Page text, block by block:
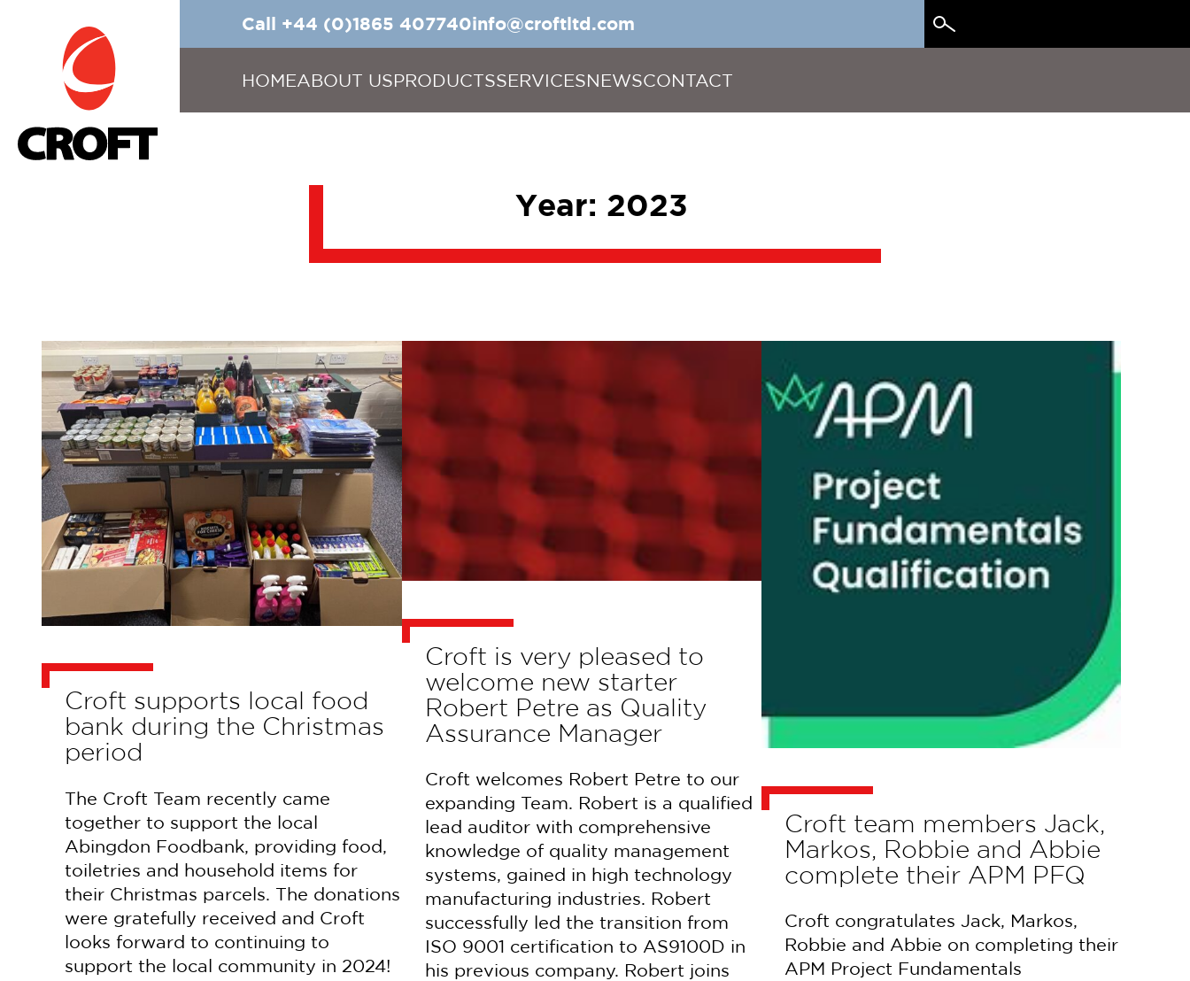
Call +44 (0)1865 407740info@croftltd.com
Search
for:
HOMEABOUT USPRODUCTSSERVICESNEWSCONTACT
Year: 2023
Croft supports local food
bank during the Christmas
period
The Croft Team recently came
together to support the local
Abingdon Foodbank, providing food,
toiletries and household items for
their Christmas parcels. The donations
were gratefully received and Croft
looks forward to continuing to
support the local community in 2024!
Croft is very pleased to
welcome new starter
Robert Petre as Quality
Assurance Manager
Croft welcomes Robert Petre to our
expanding Team. Robert is a qualified
lead auditor with comprehensive
knowledge of quality management
systems, gained in high technology
manufacturing industries. Robert
successfully led the transition from
ISO 9001 certification to AS9100D in
his previous company. Robert joins
Croft team members Jack,
Markos, Robbie and Abbie
complete their APM PFQ
Croft congratulates Jack, Markos,
Robbie and Abbie on completing their
APM Project Fundamentals